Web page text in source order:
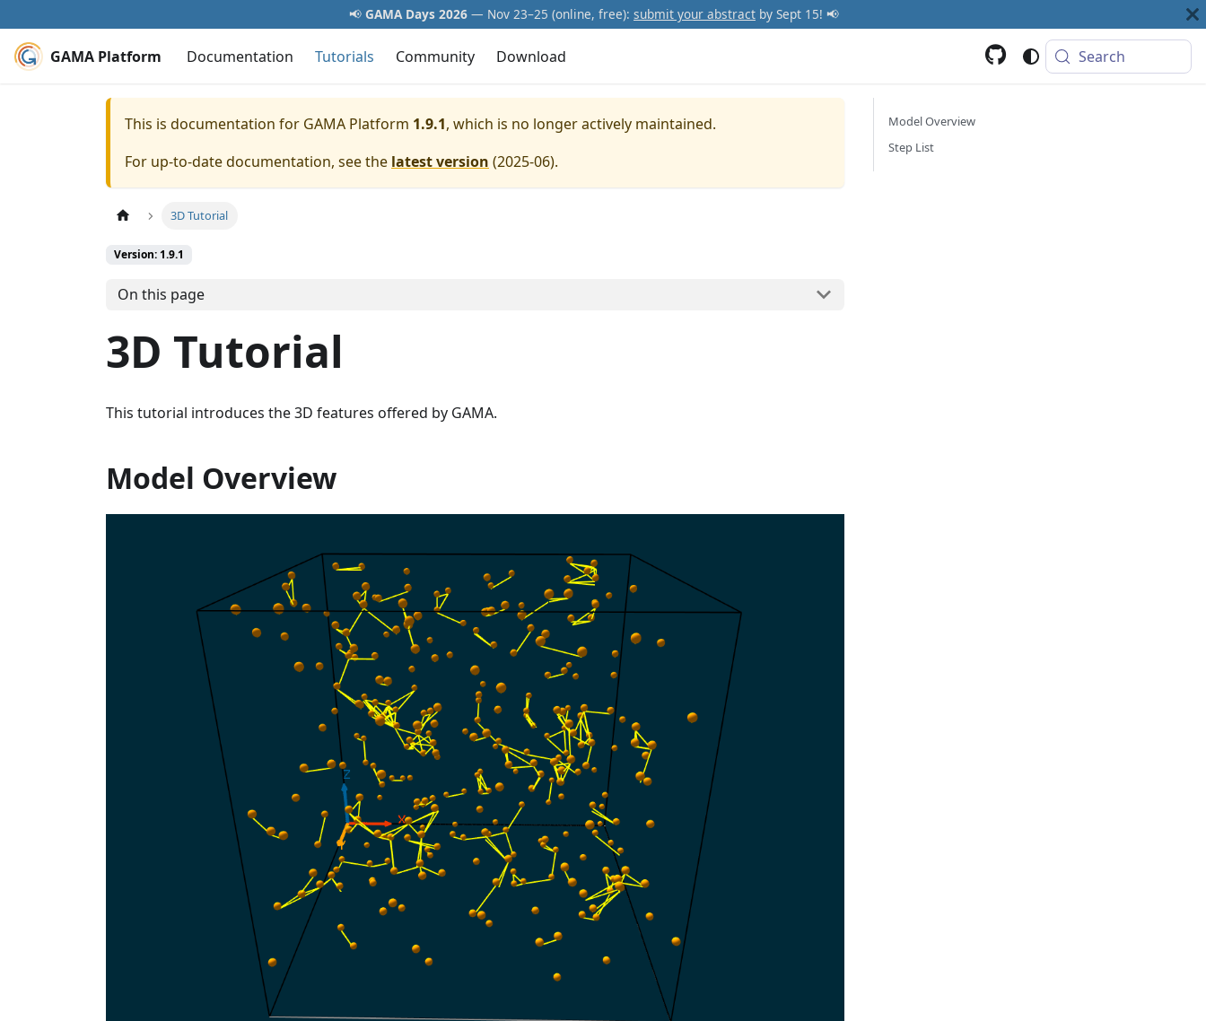
📢 GAMA Days 2026 — Nov 23–25 (online, free): submit your abstract by Sept 15! 📢
GAMA Platform Documentation Tutorials Community Download Search
This is documentation for GAMA Platform 1.9.1, which is no longer actively maintained.
For up-to-date documentation, see the latest version (2025-06).
3D Tutorial
Version: 1.9.1
On this page
3D Tutorial
This tutorial introduces the 3D features offered by GAMA.
Model Overview
Model Overview
Step List